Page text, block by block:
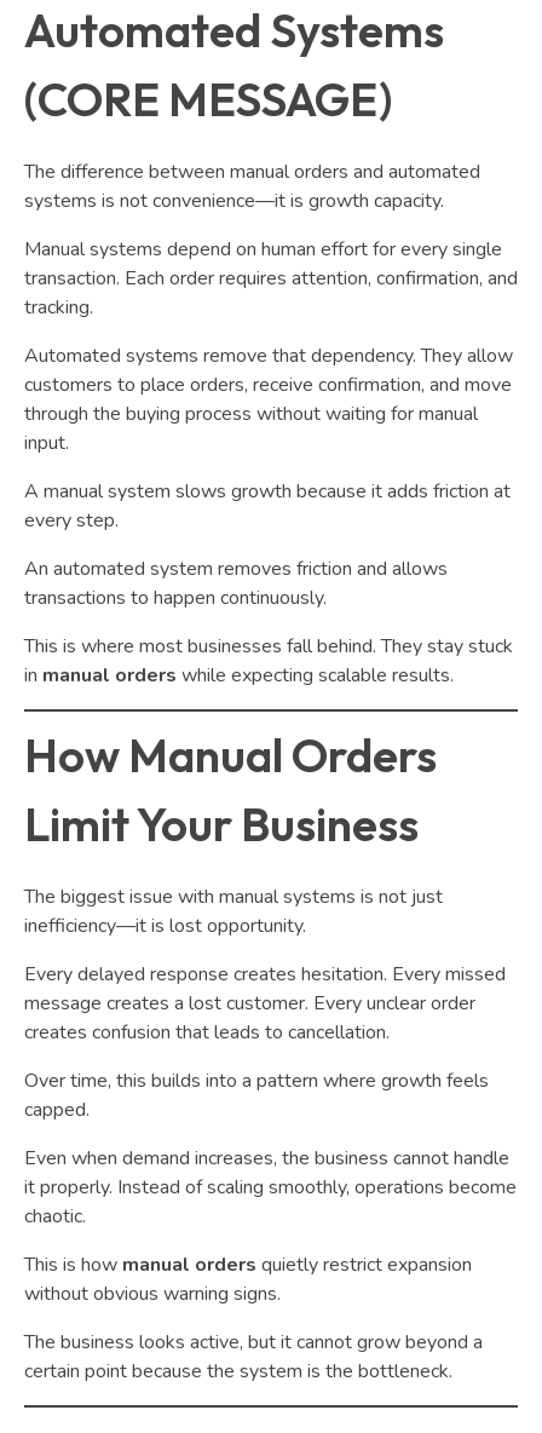
Automated Systems
(CORE MESSAGE)
The difference between manual orders and automated
systems is not convenience—it is growth capacity.
Manual systems depend on human effort for every single
transaction. Each order requires attention, confirmation, and
tracking.
Automated systems remove that dependency. They allow
customers to place orders, receive confirmation, and move
through the buying process without waiting for manual
input.
A manual system slows growth because it adds friction at
every step.
An automated system removes friction and allows
transactions to happen continuously.
This is where most businesses fall behind. They stay stuck
in manual orders while expecting scalable results.
How Manual Orders
Limit Your Business
The biggest issue with manual systems is not just
inefficiency—it is lost opportunity.
Every delayed response creates hesitation. Every missed
message creates a lost customer. Every unclear order
creates confusion that leads to cancellation.
Over time, this builds into a pattern where growth feels
capped.
Even when demand increases, the business cannot handle
it properly. Instead of scaling smoothly, operations become
chaotic.
This is how manual orders quietly restrict expansion
without obvious warning signs.
The business looks active, but it cannot grow beyond a
certain point because the system is the bottleneck.